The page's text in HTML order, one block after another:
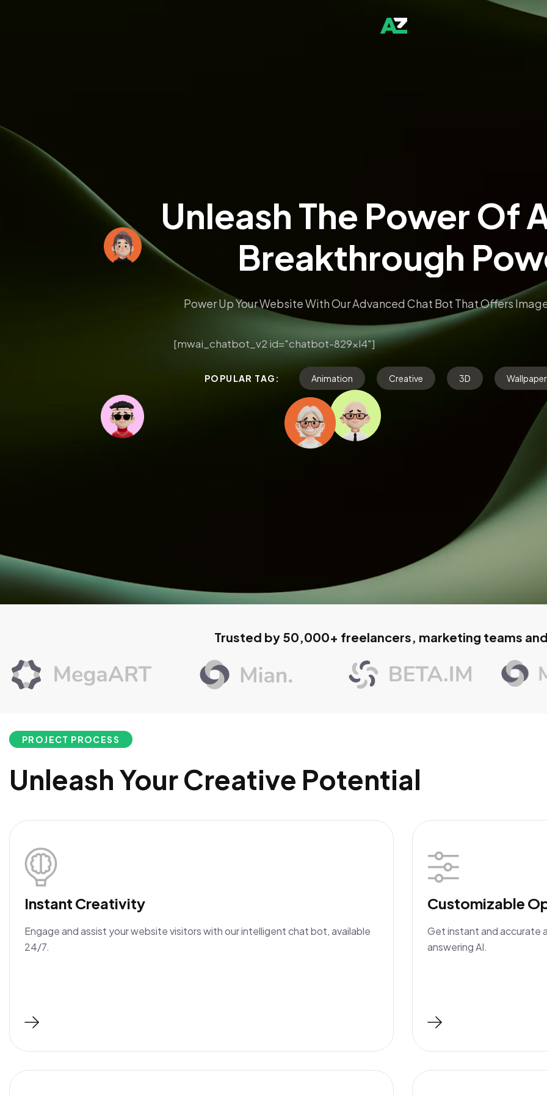
Unleash The Power Of
Rich
Power Up Your Website With Our Advanced Chat Bot That Offers
[mwai_chatbot_v2 id="chatbot-829xl4"]
POPULAR TAG: Animation Creative 3D Wallpaper
Trusted by 50,000+ freelancers, marketing teams
PROJECT PROCESS
Unleash Your Creative Potential
Instant Creativity
Engage and assist your website visitors with our intelligent chat bot, available
24/7.
Read More
Customizable
Get instant and accurate
answering AI.
Read More